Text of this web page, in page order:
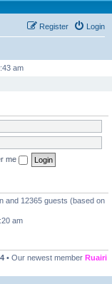
Login
Register
am
me
and 12365 guests (based on
am
• Our newest member Ruairi